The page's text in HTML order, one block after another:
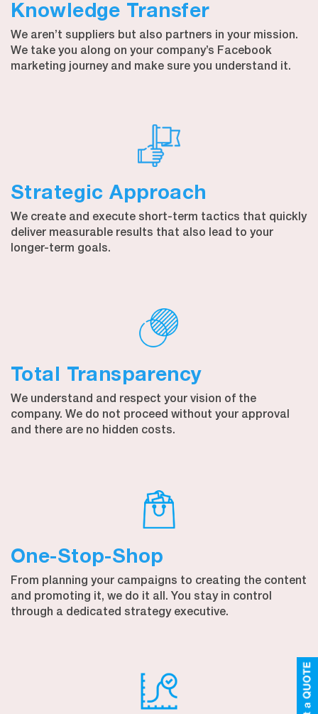
Knowledge Transfer
We aren’t suppliers but also partners in your mission.
We take you along on your company’s Facebook
marketing journey and make sure you understand it.
Strategic Approach
We create and execute short-term tactics that quickly
deliver measurable results that also lead to your
longer-term goals.
Total Transparency
We understand and respect your vision of the
company. We do not proceed without your approval
and there are no hidden costs.
One-Stop-Shop
From planning your campaigns to creating the content
and promoting it, we do it all. You stay in control
through a dedicated strategy executive.